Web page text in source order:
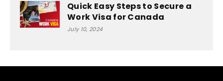
Quick Easy Steps to Secure a
Work Visa for Canada
July 10, 2024